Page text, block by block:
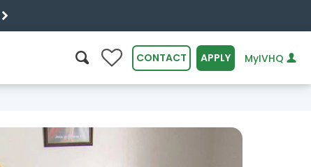
0 CONTACT APPLY MyIVHQ